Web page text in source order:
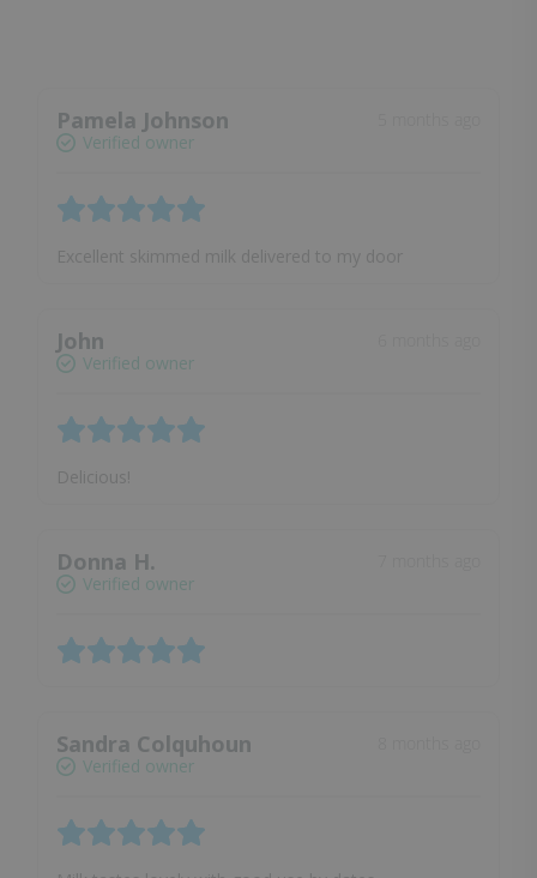
Pamela Johnson
Verified owner
Excellent skimmed milk delivered to my door
John
Verified owner
Delicious!
Donna H.
Verified owner
Sandra Colquhoun
Verified owner